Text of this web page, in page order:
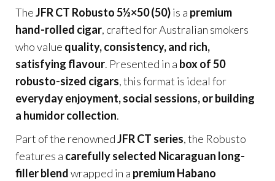
TheJFR CT Robusto 5½×50 (50)is a premium
hand-rolled cigar, crafted for Australian smokers
who value quality, consistency, and rich,
satisfying flavour. Presented in a box of 50
robusto-sized cigars, this format is ideal for
everyday enjoyment, social sessions, or building
a humidor collection.
Part of the renownedJFR CT series, the Robusto
features a carefully selected Nicaraguan long-
filler blendwrapped in a premium Habano